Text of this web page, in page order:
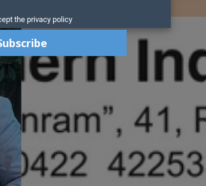
the privacy policy